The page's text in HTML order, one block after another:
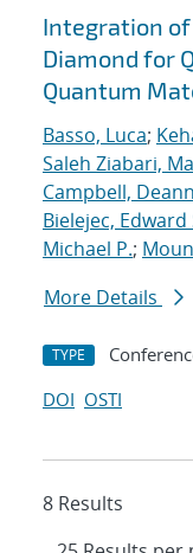
Integration
Diamond for
Quantum
Basso, Luca;
Saleh Ziabari,
Campbell,
Bielejec, Edward
Michael P.;
More Details
TYPE
DOI OSTI
8 Results